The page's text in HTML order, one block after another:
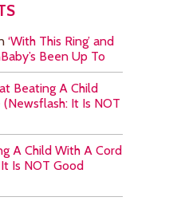
‘With This Ring’ and
Been Up To
Beating A Child
It Is NOT
A Child With A Cord
Is NOT Good